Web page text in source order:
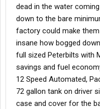
dead in the water
down to the bare
factory could make
insane how bogged
full sized Peterbilts with
savings and fuel
12 Speed Automated,
72 gallon tank on driver
case and cover for the